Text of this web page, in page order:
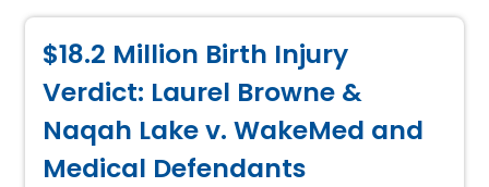
$18.2 Million Birth Injury
Verdict: Laurel Browne &
Naqah Lake v. WakeMed and
Medical Defendants